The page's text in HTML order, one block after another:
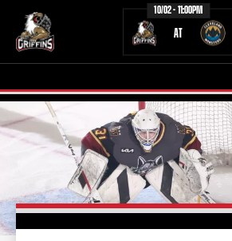
10/02 - 11:00PM
AT
SCHEDULE
TEAM NEWS
COMMUNITY STAFF